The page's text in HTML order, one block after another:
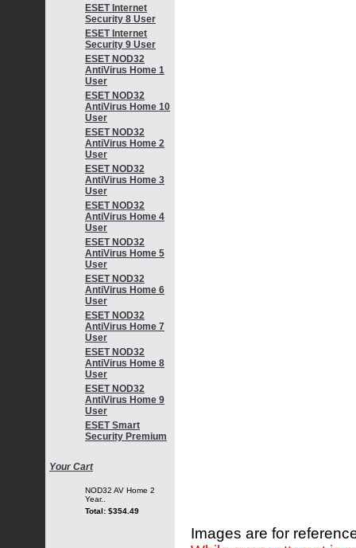
ESET Internet
Security 8 User
ESET Internet
Security 9 User
ESET NOD32
AntiVirus Home 1
User
ESET NOD32
AntiVirus Home 10
User
ESET NOD32
AntiVirus Home 2
User
ESET NOD32
AntiVirus Home 3
User
ESET NOD32
AntiVirus Home 4
User
ESET NOD32
AntiVirus Home 5
User
ESET NOD32
AntiVirus Home 6
User
ESET NOD32
AntiVirus Home 7
User
ESET NOD32
AntiVirus Home 8
User
ESET NOD32
AntiVirus Home 9
User
ESET Smart
Security Premium
Your Cart
NOD32 AV Home 2
Year..
Total: $354.49
Images are for